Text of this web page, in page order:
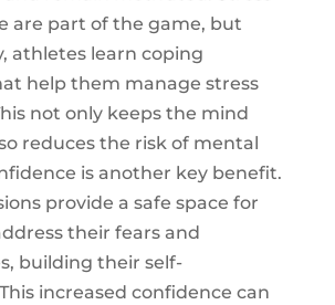
are part of the game, but
athletes learn coping
help them manage stress
not only keeps the mind
reduces the risk of mental
is another key benefit.
provide a safe space for
their fears and
building their self-
increased confidence can